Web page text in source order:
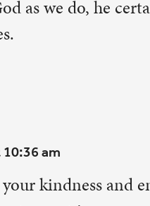
You are right on
name 😉 )